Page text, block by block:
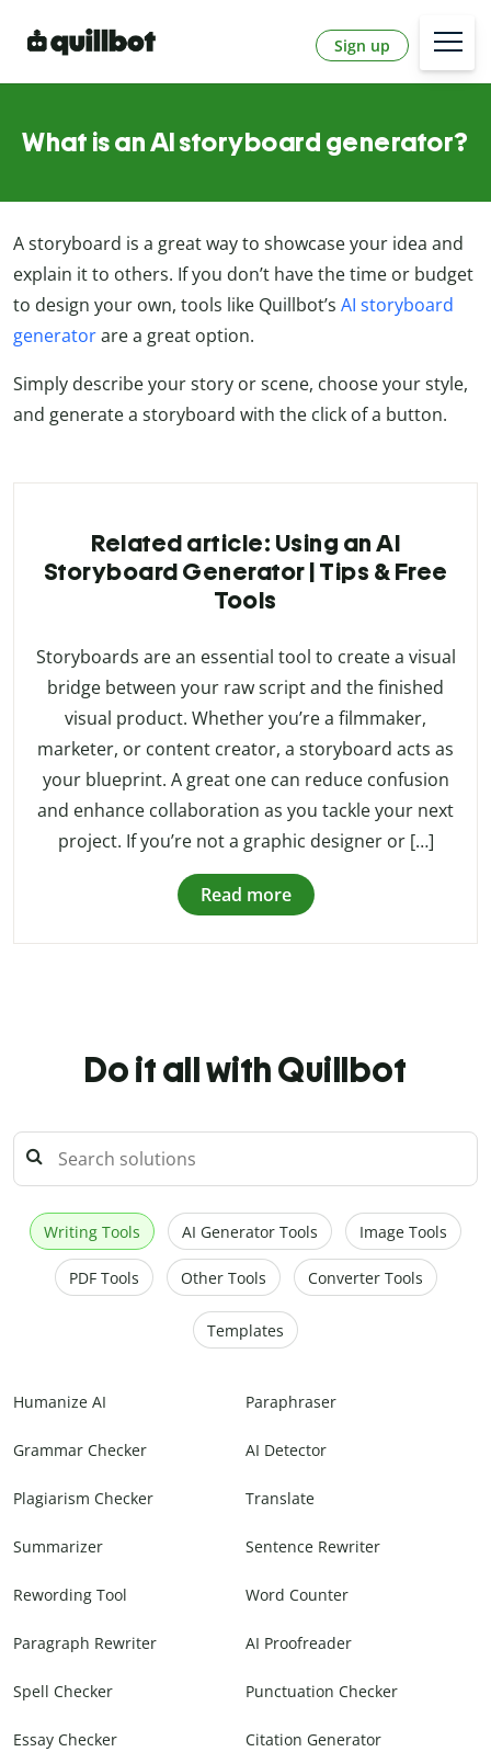
Sign up
What is an AI storyboard generator?
A storyboard is a great way to showcase your idea and
explain it to others. If you don’t have the time or budget
to design your own, tools like Quillbot’s AI storyboard
generatorare a great option.
Simply describe your story or scene, choose your style,
and generate a storyboard with the click of a button.
Related article: Using an AI
Storyboard Generator | Tips & Free
Tools
Storyboards are an essential tool to create a visual
bridge between your raw script and the finished
visual product. Whether you’re a filmmaker,
marketer, or content creator, a storyboard acts as
your blueprint. A great one can reduce confusion
and enhance collaboration as you tackle your next
project. If you’re not a graphic designer or […]
Read more
Do it all with Quillbot
Writing Tools AI Generator Tools Image Tools
PDF Tools Other Tools Converter Tools
Templates
Humanize AI Paraphraser
Grammar Checker AI Detector
Plagiarism Checker Translate
Summarizer Sentence Rewriter
Rewording Tool Word Counter
Paragraph Rewriter AI Proofreader
Spell Checker Punctuation Checker
Essay Checker Citation Generator